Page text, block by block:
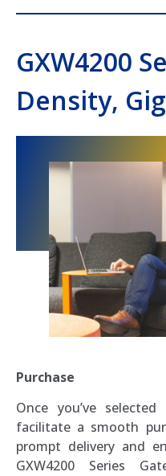
GXW4200
Density,
Purchase
Once you’ve
facilitate a smooth
prompt delivery and
GXW4200 Series